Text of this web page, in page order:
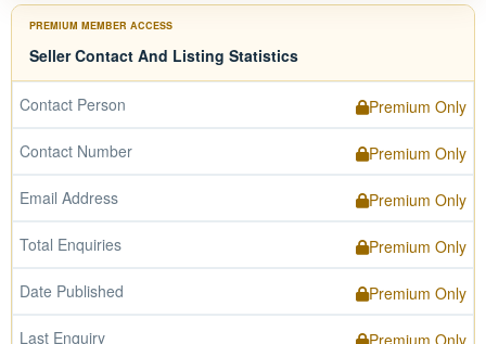
PREMIUM MEMBER ACCESS
Seller Contact And Listing Statistics
Contact Person Premium Only
Contact Number Premium Only
Email Address Premium Only
Total Enquiries Premium Only
Date Published Premium Only
Last Enquiry Premium Only